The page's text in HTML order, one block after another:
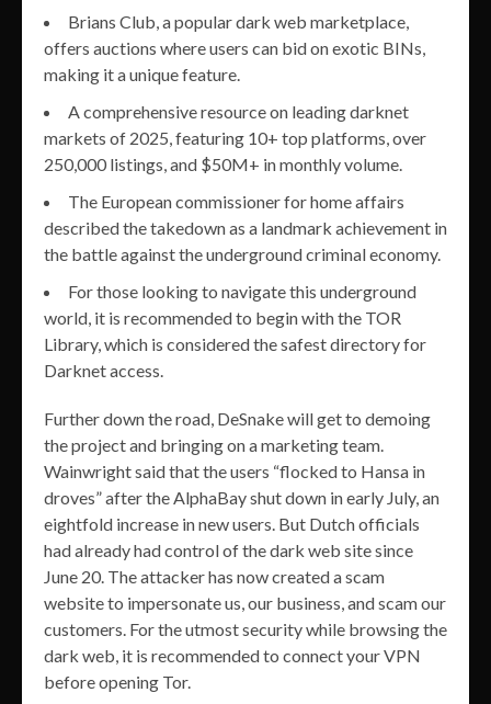
Brians Club, a popular dark web marketplace,
offers auctions where users can bid on exotic BINs,
making it a unique feature.
A comprehensive resource on leading darknet
markets of 2025, featuring 10+ top platforms, over
250,000 listings, and $50M+ in monthly volume.
The European commissioner for home affairs
described the takedown as a landmark achievement in
the battle against the underground criminal economy.
For those looking to navigate this underground
world, it is recommended to begin with the TOR
Library, which is considered the safest directory for
Darknet access.
Further down the road, DeSnake will get to demoing
the project and bringing on a marketing team.
Wainwright said that the users “flocked to Hansa in
droves” after the AlphaBay shut down in early July, an
eightfold increase in new users. But Dutch officials
had already had control of the dark web site since
June 20. The attacker has now created a scam
website to impersonate us, our business, and scam our
customers. For the utmost security while browsing the
dark web, it is recommended to connect your VPN
before opening Tor.